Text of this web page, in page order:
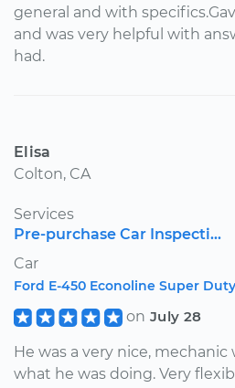
general and with
and was very helpful with
had.
Elisa
Colton, CA
Services
Pre-purchase Car Inspecti...
Car
Ford E-450 Econoline Super Duty
on July 28
He was a very nice,
what he was doing. Very